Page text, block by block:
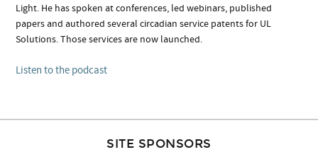
Light. He has spoken at conferences, led webinars, published
papers and authored several circadian service patents for UL
Solutions. Those services are now launched.
Listen to the podcast
SITE SPONSORS